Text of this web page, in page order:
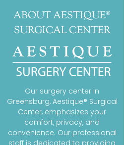
ABOUT AESTIQUE®
SURGICAL CENTER
Our surgery center in
Greensburg, Aestique® Surgical
Center, emphasizes your
comfort, privacy, and
convenience. Our professional